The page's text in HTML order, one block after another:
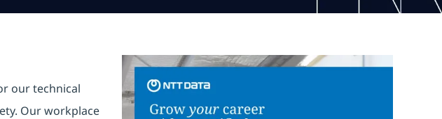
our technical
Our workplace